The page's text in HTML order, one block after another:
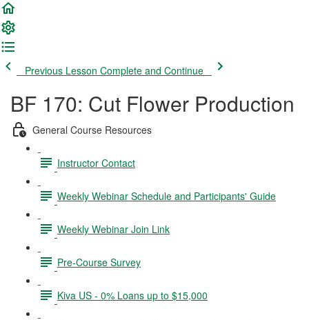
Previous Lesson Complete and Continue
BF 170: Cut Flower Production
General Course Resources
Instructor Contact
Weekly Webinar Schedule and Participants' Guide
Weekly Webinar Join Link
Pre-Course Survey
Kiva US - 0% Loans up to $15,000